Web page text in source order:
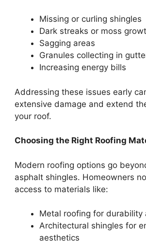
Missing or curling shingles
Dark streaks or moss
Sagging areas
Granules collecting in
Increasing energy bills
Addressing these issues early
extensive damage and extend
your roof.
Choosing the Right Roofing
Modern roofing options go
asphalt shingles. Homeowners
access to materials like:
Metal roofing for durability
Architectural shingles for
aesthetics